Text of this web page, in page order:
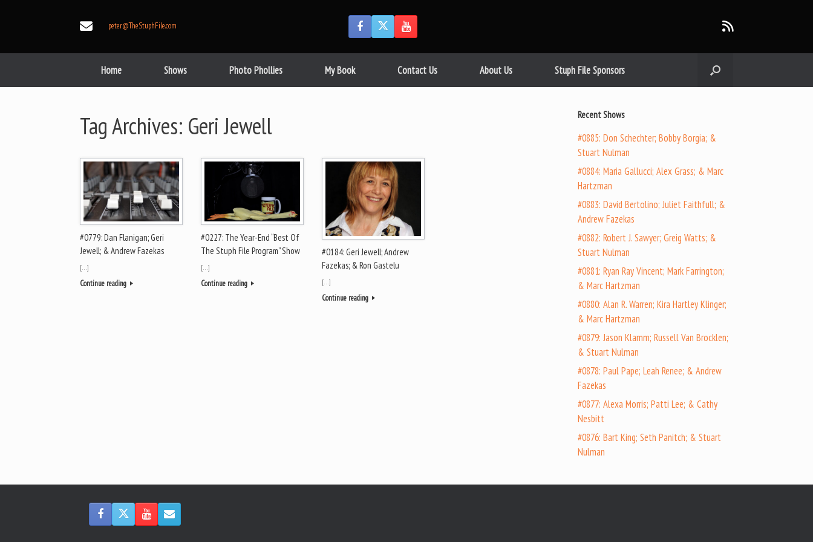
peter@TheStuphFile.com
Home Shows Photo Phollies My Book Contact Us About Us Stuph File Sponsors
Tag Archives: Geri Jewell
#0779: Dan Flanigan; Geri
Jewell; & Andrew Fazekas
[…]
Continue reading
#0227: The Year-End “Best Of
The Stuph File Program” Show
[…]
Continue reading
#0184: Geri Jewell; Andrew
Fazekas; & Ron Gastelu
[…]
Continue reading
Recent Shows
#0885: Don Schechter; Bobby Borgia; &
Stuart Nulman
#0884: Maria Gallucci; Alex Grass; & Marc
Hartzman
#0883: David Bertolino; Juliet Faithfull; &
Andrew Fazekas
#0882: Robert J. Sawyer; Greig Watts; &
Stuart Nulman
#0881: Ryan Ray Vincent; Mark Farrington;
& Marc Hartzman
#0880: Alan R. Warren; Kira Hartley Klinger;
& Marc Hartzman
#0879: Jason Klamm; Russell Van Brocklen;
& Stuart Nulman
#0878: Paul Pape; Leah Renee; & Andrew
Fazekas
#0877: Alexa Morris; Patti Lee; & Cathy
Nesbitt
#0876: Bart King; Seth Panitch; & Stuart
Nulman